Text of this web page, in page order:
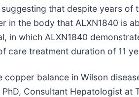
that despite years of
the body that ALXN1840 is
in which ALXN1840
care treatment duration of 11
balance in Wilson
Consultant Hepatologist